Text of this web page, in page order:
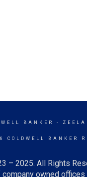
BANKER -
COLDWELL BANKER
– 2025. All Rights
owned